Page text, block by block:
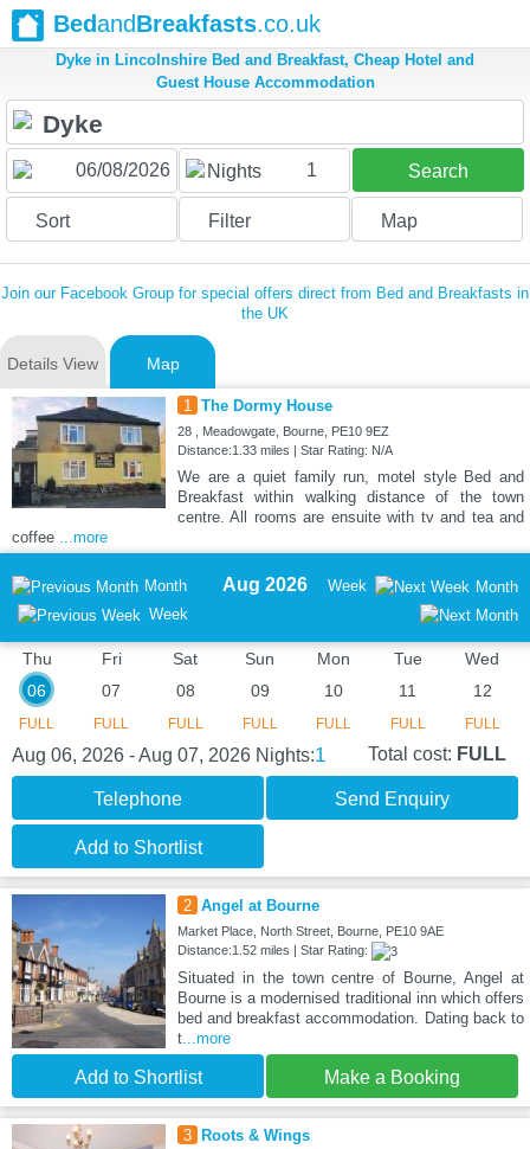
BedandBreakfasts.co.uk
Dyke in Lincolnshire Bed and Breakfast, Cheap Hotel and
Guest House Accommodation
Nights 1 Search
Sort Filter Map
Join our Facebook Group for special offers direct from Bed and Breakfasts in
the UK
Details View Map
1 The Dormy House
28 , Meadowgate, Bourne, PE10 9EZ
Distance:1.33 miles | Star Rating: N/A
We are a quiet family run, motel style Bed and
Breakfast within walking distance of the town
centre. All rooms are ensuite with tv and tea and
coffee ...more
Month
Week
Aug 2026 Week Month
Thu
06
FULL
Fri
07
FULL
Sat
08
FULL
Sun
09
FULL
Mon
10
FULL
Tue
11
FULL
Wed
12
FULL
Aug 06, 2026 - Aug 07, 2026 Nights:1 Total cost: FULL
Telephone Send Enquiry
Add to Shortlist
2 Angel at Bourne
Market Place, North Street, Bourne, PE10 9AE
Distance:1.52 miles | Star Rating:
Situated in the town centre of Bourne, Angel at
Bourne is a modernised traditional inn which offers
bed and breakfast accommodation. Dating back to
t...more
Add to Shortlist Make a Booking
3 Roots & Wings